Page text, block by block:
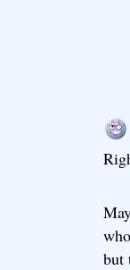
but